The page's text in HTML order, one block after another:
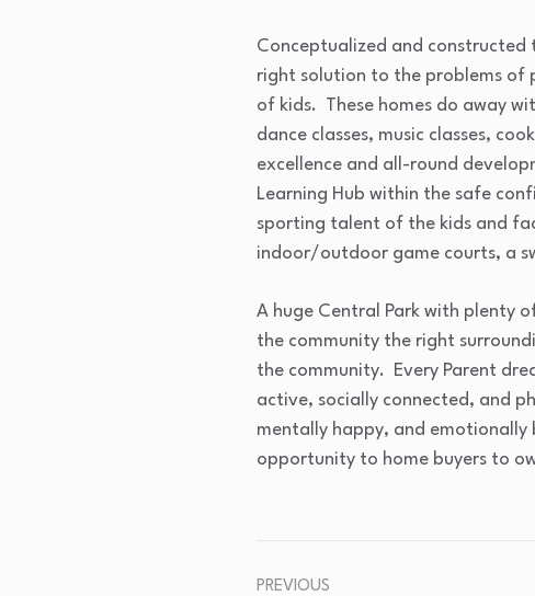
Conceptualized and
right solution to the problems of
of kids. These homes do away
dance classes, music classes,
excellence and all-round
Learning Hub within the safe
sporting talent of the kids and
indoor/outdoor game courts, a
A huge Central Park with plenty
the community the right
the community. Every Parent
active, socially connected, and
mentally happy, and emotionally
opportunity to home buyers to
PREVIOUS